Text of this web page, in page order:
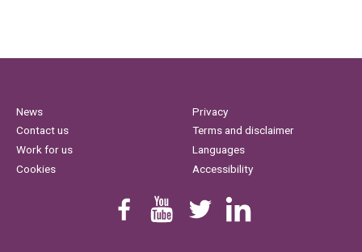
News
Contact us
Work for us
Cookies
Privacy
Terms and disclaimer
Languages
Accessibility